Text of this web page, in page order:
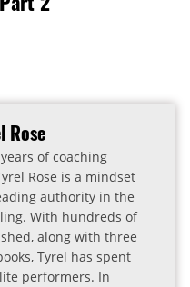
Rose
of coaching
Rose is a mindset
authority in the
With hundreds of
along with three
Tyrel has spent
performers. In